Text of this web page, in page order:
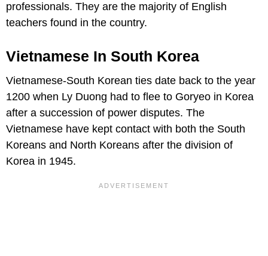
professionals. They are the majority of English
teachers found in the country.
Vietnamese In South Korea
Vietnamese-South Korean ties date back to the year
1200 when Ly Duong had to flee to Goryeo in Korea
after a succession of power disputes. The
Vietnamese have kept contact with both the South
Koreans and North Koreans after the division of
Korea in 1945.